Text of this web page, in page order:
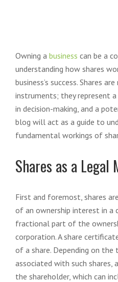
Owning a business can be a
understanding how shares
business’s success. Shares
instruments; they represent a
in decision-making, and a
blog will act as a guide to
fundamental workings of
Shares as a Legal
First and foremost, shares
of an ownership interest in a
fractional part of the
corporation. A share
of a share. Depending on
associated with such shares,
the shareholder, which can